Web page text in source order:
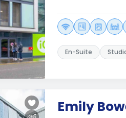
En-Suite
Emily